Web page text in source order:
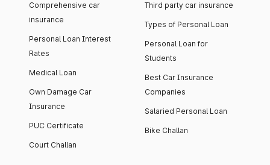
Comprehensive car
insurance
Personal Loan Interest
Rates
Medical Loan
Own Damage Car
Insurance
PUC Certificate
Court Challan
Third party car insurance
Types of Personal Loan
Personal Loan for
Students
Best Car Insurance
Companies
Salaried Personal Loan
Bike Challan